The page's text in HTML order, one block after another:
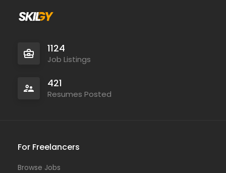
1124
Job Listings
421
Resumes Posted
For Freelancers
Browse Jobs